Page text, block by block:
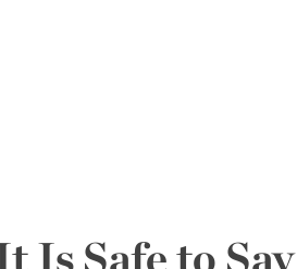
Is Safe to